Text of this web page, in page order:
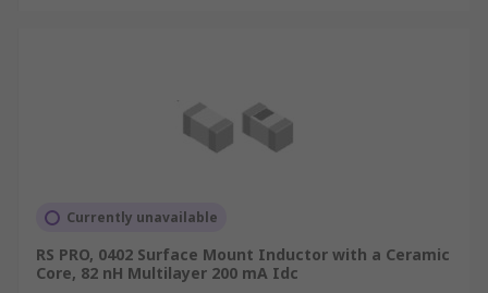
Currently unavailable
RS PRO, 0402 Surface Mount Inductor with a Ceramic
Core, 82 nH Multilayer 200 mA Idc